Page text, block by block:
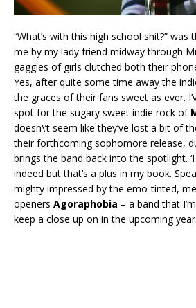
“What’s with this high school shit?”
me by my lady friend midway through
gaggles of girls clutched both their
Yes, after quite some time away the
the graces of their fans sweet as ever.
spot for the sugary sweet indie rock of
doesn\’t seem like they’ve lost a bit of
their forthcoming sophomore release,
brings the band back into the spotlight.
indeed but that’s a plus in my book.
mighty impressed by the emo-tinted,
openers Agoraphobia – a band that
keep a close up on in the upcoming year.